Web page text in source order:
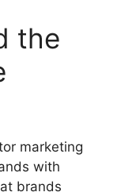
the
marketing
with
brands